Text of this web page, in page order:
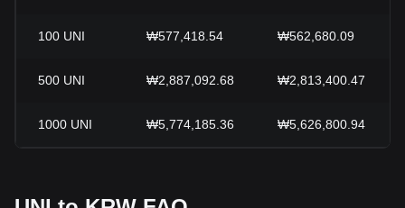
100 UNI ₩577,418.54 ₩562,680.09
500 UNI ₩2,887,092.68 ₩2,813,400.47
1000 UNI ₩5,774,185.36 ₩5,626,800.94